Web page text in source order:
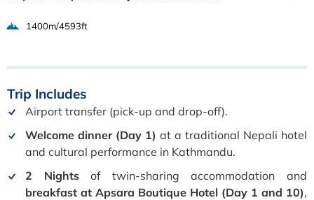
1400m/4593ft
Trip Includes
Airport transfer (pick-up and drop-off).
Welcome dinner (Day 1) at a traditional Nepali hotel
and cultural performance in Kathmandu.
2 Nightsof twin-sharing accommodation and
breakfast at Apsara Boutique Hotel (Day 1 and 10),